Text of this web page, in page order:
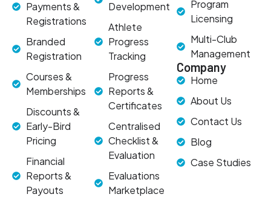
Payments &
Registrations
Branded
Registration
Courses &
Memberships
Discounts &
Early-Bird
Pricing
Financial
Reports &
Payouts
Development
Athlete
Progress
Tracking
Progress
Reports &
Certificates
Centralised
Checklist &
Evaluation
Evaluations
Marketplace
Program
Licensing
Multi-Club
Management
Company
Home
About Us
Contact Us
Blog
Case Studies